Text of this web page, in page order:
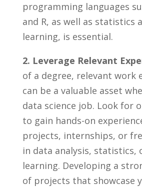
programming languages⁢
and‌ R, as well as statistics⁤
learning, is essential.
2. Leverage Relevant
of a degree, relevant ‌work
can be a valuable‍ asset
data science job. Look for
⁤to gain hands-on
projects, internships,​ or
in ⁣data analysis, ⁣statistics,‍
learning. Developing a
of⁣ projects⁤ that showcase